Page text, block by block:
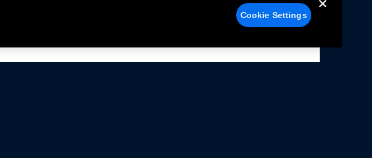
Cookie Settings